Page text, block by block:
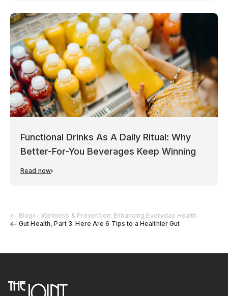
Blog
Wellness & Prevention: Enhancing Everyday Health
Gut Health, Part 3: Here Are 6 Tips to a Healthier Gut
Functional Drinks As A Daily Ritual: Why
Better-For-You Beverages Keep Winning
Read now